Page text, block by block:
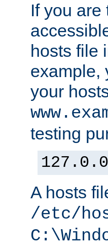
If you are
hosts file
example,
your
testing
A hosts
/etc/